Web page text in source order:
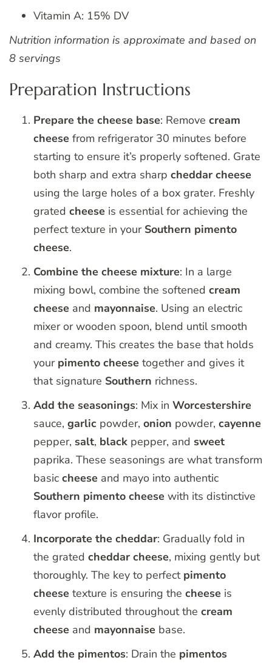
Vitamin A: 15% DV
Nutrition information is approximate and based on
8 servings
Preparation Instructions
Prepare the cheese base: Remove cream
cheese from refrigerator 30 minutes before
starting to ensure it’s properly softened. Grate
both sharp and extra sharp cheddar cheese
using the large holes of a box grater. Freshly
grated cheese is essential for achieving the
perfect texture in your Southern pimento
cheese.
Combine the cheese mixture: In a large
mixing bowl, combine the softened cream
cheese and mayonnaise. Using an electric
mixer or wooden spoon, blend until smooth
and creamy. This creates the base that holds
your pimento cheese together and gives it
that signature Southern richness.
Add the seasonings: Mix in Worcestershire
sauce, garlic powder, onion powder, cayenne
pepper, salt, black pepper, and sweet
paprika. These seasonings are what transform
basic cheese and mayo into authentic
Southern pimento cheese with its distinctive
flavor profile.
Incorporate the cheddar: Gradually fold in
the grated cheddar cheese, mixing gently but
thoroughly. The key to perfect pimento
cheese texture is ensuring the cheese is
evenly distributed throughout the cream
cheese and mayonnaise base.
Add the pimentos: Drain the pimentos